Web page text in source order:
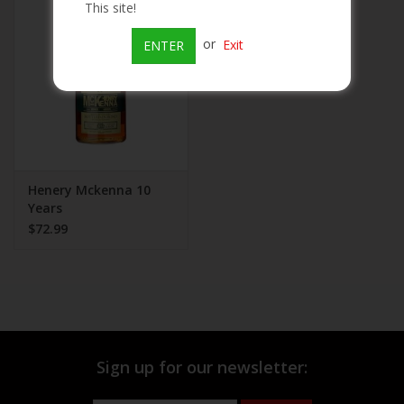
Champagne
On Sale
Henery Mckenna 10
Years
$72.99
This site!
ENTER or Exit
Sign up for our newsletter: